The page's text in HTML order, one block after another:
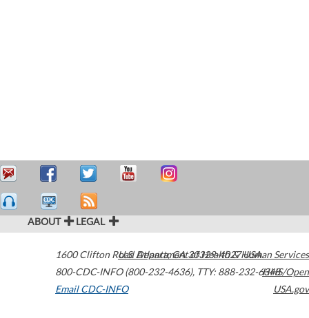
ABOUT LEGAL
1600 Clifton Road Atlanta,GA30329-4027USA
800-CDC-INFO (800-232-4636), TTY: 888-232-6348
Email CDC-INFO
U.S. Department of Health & Human Services
HHS/Open
USA.gov